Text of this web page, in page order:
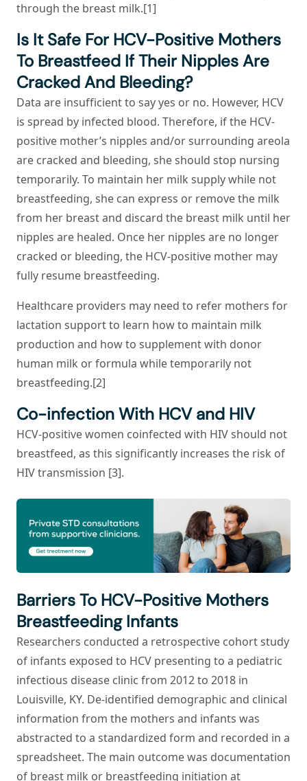
through the breast milk.[1]
Is It Safe For HCV-Positive Mothers
To Breastfeed If Their Nipples Are
Cracked And Bleeding?
Data are insufficient to say yes or no. However, HCV
is spread by infected blood. Therefore, if the HCV-
positive mother’s nipples and/or surrounding areola
are cracked and bleeding, she should stop nursing
temporarily. To maintain her milk supply while not
breastfeeding, she can express or remove the milk
from her breast and discard the breast milk until her
nipples are healed. Once her nipples are no longer
cracked or bleeding, the HCV-positive mother may
fully resume breastfeeding.
Healthcare providers may need to refer mothers for
lactation support to learn how to maintain milk
production and how to supplement with donor
human milk or formula while temporarily not
breastfeeding.[2]
Co-infection With HCV and HIV
HCV-positive women coinfected with HIV should not
breastfeed, as this significantly increases the risk of
HIV transmission [3].
Barriers To HCV-Positive Mothers
Breastfeeding Infants
Researchers conducted a retrospective cohort study
of infants exposed to HCV presenting to a pediatric
infectious disease clinic from 2012 to 2018 in
Louisville, KY. De-identified demographic and clinical
information from the mothers and infants was
abstracted to a standardized form and recorded in a
spreadsheet. The main outcome was documentation
of breast milk or breastfeeding initiation at